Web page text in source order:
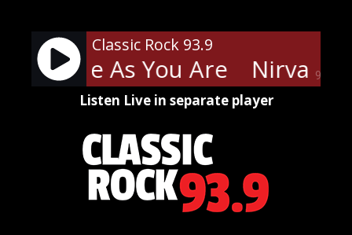
content
90%
Classic Rock 93.9
- Come As You Are Nirvana
Listen Live in separate player